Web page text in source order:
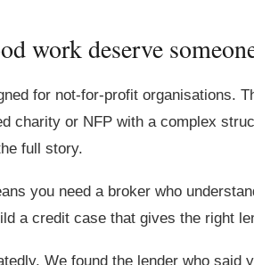
work deserve
for not-for-profit organisations.
charity or NFP with a complex
full story.
you need a broker who
a credit case that gives the right
We found the lender who